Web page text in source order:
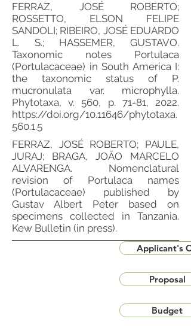
FERRAZ, JOSÉ ROBERTO;
ROSSETTO, ELSON FELIPE
SANDOLI; RIBEIRO, JOSÉ EDUARDO
L. S.; HASSEMER, GUSTAVO.
Taxonomic notes Portulaca
(Portulacaceae) in South America I:
the taxonomic status of P.
mucronulata var. microphylla.
Phytotaxa, v. 560, p. 71-81, 2022.
https://doi.org/10.11646/phytotaxa.
560.1.5
FERRAZ, JOSÉ ROBERTO; PAULE,
JURAJ; BRAGA, JOÃO MARCELO
ALVARENGA. Nomenclatural
revision of Portulaca names
(Portulacaceae) published by
Gustav Albert Peter based on
specimens collected in Tanzania.
Kew Bulletin (in press).
Applicant's
Proposal
Budget